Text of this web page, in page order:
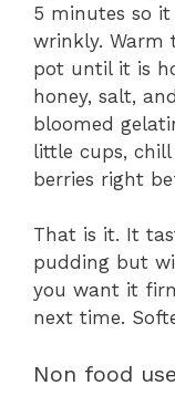
5 minutes so
wrinkly. Warm
pot until it is
honey, salt,
bloomed
little cups,
berries right
That is it. It
pudding but
you want it
next time.
Non food